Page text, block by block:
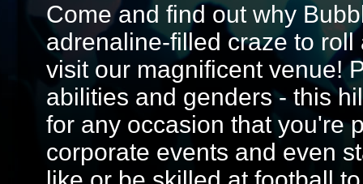
Come and find out why
adrenaline-filled craze to
visit our magnificent venue!
abilities and genders - this
for any occasion that you're
corporate events and even